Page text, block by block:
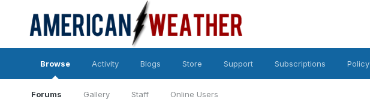
Browse
Forums Gallery Staff Online Users
Activity Blogs Store Support Subscriptions Policy